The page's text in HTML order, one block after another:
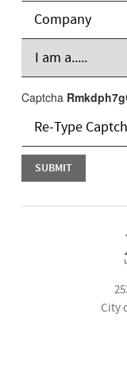
Captcha
City